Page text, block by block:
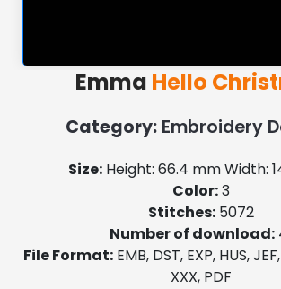
Emma Hello
Category: Embroidery
Size:Height: 66.4 mm Width:
Color:3
Stitches: 5072
Number of download:
File Format: EMB, DST, EXP, HUS,
XXX, PDF